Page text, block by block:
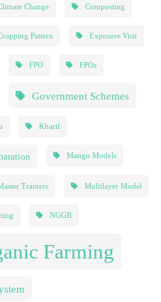
Change Composting
Pattern Exposure Visit
FPO FPOs
Government Schemes
Kharif
Mango Models
Trainers Multilayer Model
NGGB
Farming